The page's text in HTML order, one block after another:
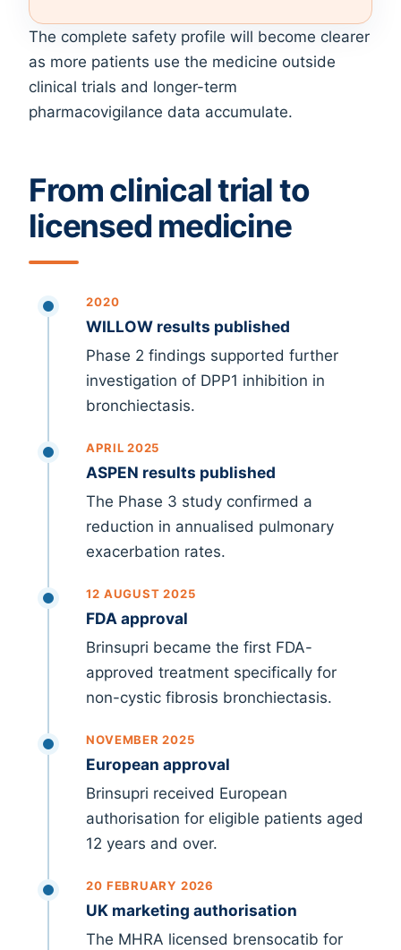
The complete safety profile will become clearer
as more patients use the medicine outside
clinical trials and longer-term
pharmacovigilance data accumulate.
From clinical trial to
licensed medicine
2020
WILLOW results published
Phase 2 findings supported further
investigation of DPP1 inhibition in
bronchiectasis.
APRIL 2025
ASPEN results published
The Phase 3 study confirmed a
reduction in annualised pulmonary
exacerbation rates.
12 AUGUST 2025
FDA approval
Brinsupri became the first FDA-
approved treatment specifically for
non-cystic fibrosis bronchiectasis.
NOVEMBER 2025
European approval
Brinsupri received European
authorisation for eligible patients aged
12 years and over.
20 FEBRUARY 2026
UK marketing authorisation
The MHRA licensed brensocatib for